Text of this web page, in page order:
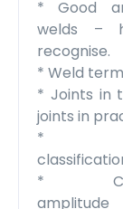
* Good
welds –
recognise.
* Weld
* Joints in
joints in
*
*